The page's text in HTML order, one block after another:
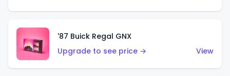
'87 Buick Regal GNX
Upgrade to see price →
View